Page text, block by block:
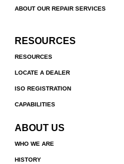
ABOUT OUR REPAIR SERVICES
RESOURCES
RESOURCES
LOCATE A DEALER
ISO REGISTRATION
CAPABILITIES
ABOUT US
WHO WE ARE
HISTORY